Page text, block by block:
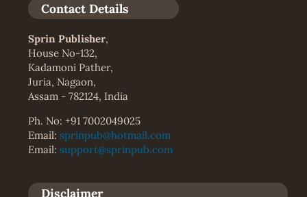
Contact Details
Sprin Publisher,
House No-132,
Kadamoni Pather,
Juria, Nagaon,
Assam - 782124, India
Ph. No: +91 7002049025
Email: sprinpub@hotmail.com
Email: support@sprinpub.com
Disclaimer